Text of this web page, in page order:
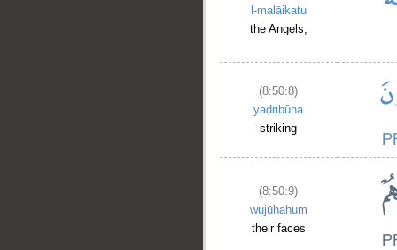
l-malāikatu
the Angels,
(8:50:8)
yaḍribūna
striking
(8:50:9)
wujūhahum
their faces